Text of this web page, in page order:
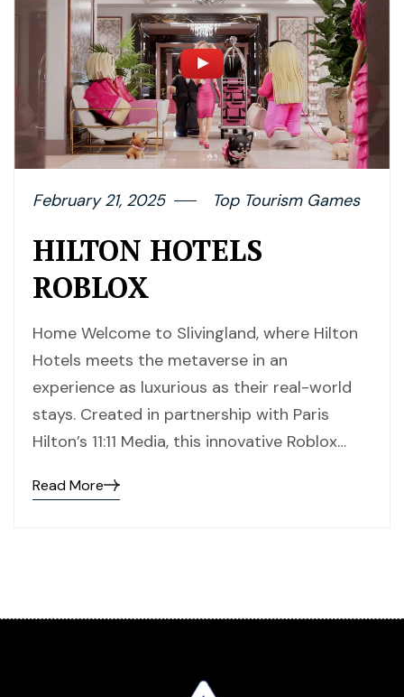
February 21, 2025 Top Tourism Games
HILTON HOTELS
ROBLOX
Home Welcome to Slivingland, where Hilton
Hotels meets the metaverse in an
experience as luxurious as their real-world
stays. Created in partnership with Paris
Hilton’s 11:11 Media, this innovative Roblox…
Read More